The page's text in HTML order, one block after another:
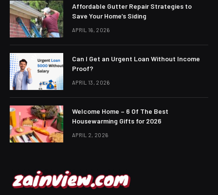
Affordable Gutter Repair Strategies to
Save Your Home’s Siding
APRIL 16, 2026
Can I Get an Urgent Loan Without Income
Proof?
APRIL 13, 2026
Welcome Home – 6 Of The Best
Housewarming Gifts for 2026
APRIL 2, 2026